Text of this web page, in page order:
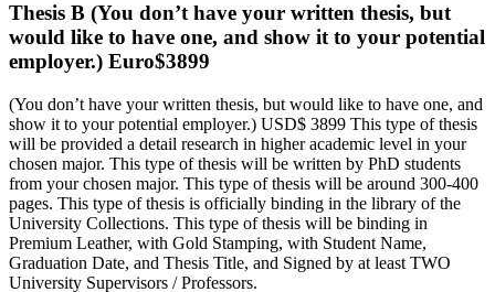
Thesis B (You don’t have your written thesis, but
would like to have one, and show it to your potential
employer.) Euro$3899
(You don’t have your written thesis, but would like to have one, and
show it to your potential employer.) USD$ 3899 This type of thesis
will be provided a detail research in higher academic level in your
chosen major. This type of thesis will be written by PhD students
from your chosen major. This type of thesis will be around 300-400
pages. This type of thesis is officially binding in the library of the
University Collections. This type of thesis will be binding in
Premium Leather, with Gold Stamping, with Student Name,
Graduation Date, and Thesis Title, and Signed by at least TWO
University Supervisors / Professors.